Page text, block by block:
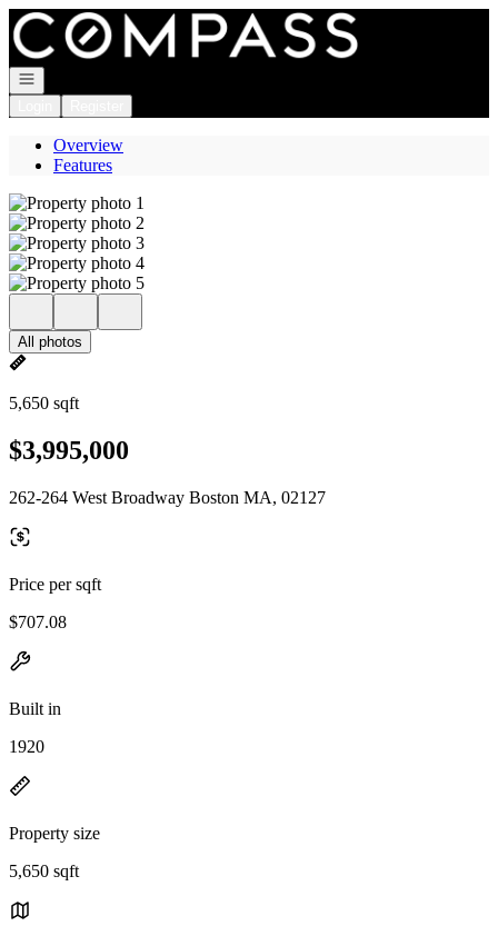
Go to: Homepage
Open navigation
Overview
Features
All photos
5,650 sqft
$3,995,000
262-264 West Broadway Boston MA, 02127
Price per sqft
$707.08
Built in
1920
Property size
5,650 sqft